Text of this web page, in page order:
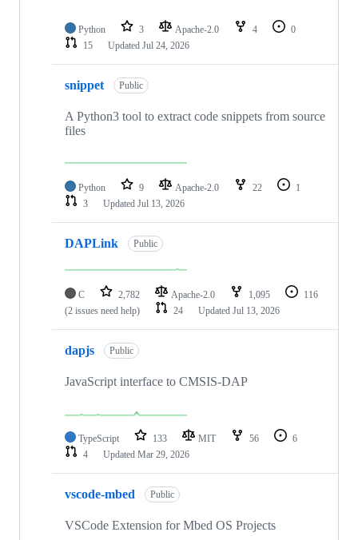
Python 3 Apache-2.0 4
0
15
Updated Jul 24, 2026
snippet Public
A Python3 tool to extract code snippets from source
files
Python 9 Apache-2.0 22
1
3
Updated Jul 13, 2026
DAPLink Public
C 2,782 Apache-2.0 1,095
116
(2 issues need help)
24 Updated Jul 13, 2026
dapjs Public
JavaScript interface to CMSIS-DAP
TypeScript 133 MIT 56
6
4
Updated Mar 29, 2026
vscode-mbed Public
VSCode Extension for Mbed OS Projects